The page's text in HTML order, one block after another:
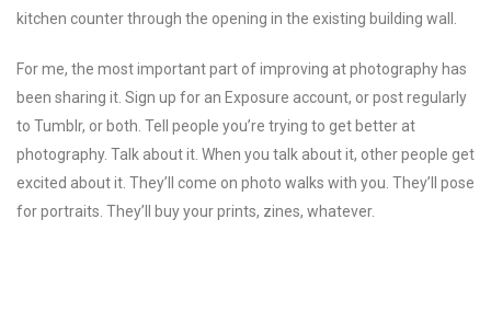
kitchen counter through the opening in the existing building wall.
For me, the most important part of improving at photography has
been sharing it. Sign up for an Exposure account, or post regularly
to Tumblr, or both. Tell people you’re trying to get better at
photography. Talk about it. When you talk about it, other people get
excited about it. They’ll come on photo walks with you. They’ll pose
for portraits. They’ll buy your prints, zines, whatever.